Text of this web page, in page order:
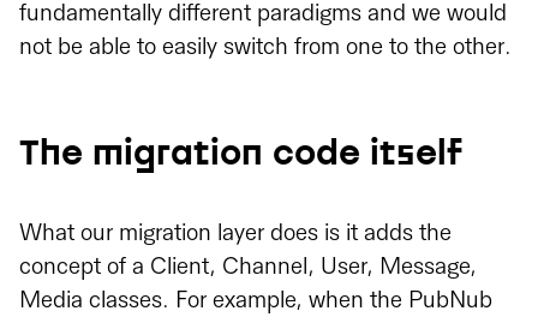
fundamentally different paradigms and we would
not be able to easily switch from one to the other.
The migration code itself
What our migration layer does is it adds the
concept of a Client, Channel, User, Message,
Media classes. For example, when the PubNub